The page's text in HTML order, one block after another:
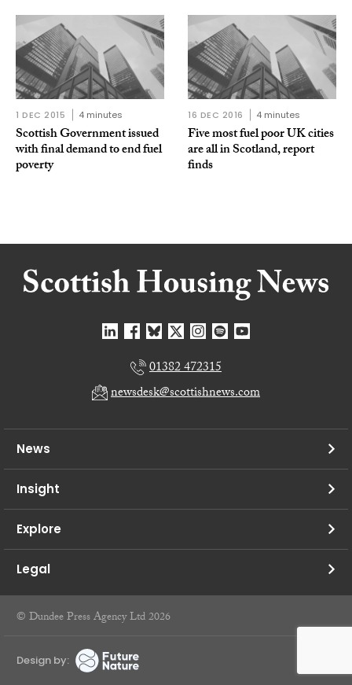
1 DEC 2015 4 minutes
Scottish Government issued
with final demand to end fuel
poverty
16 DEC 2016 4 minutes
Five most fuel poor UK cities
are all in Scotland, report
finds
01382 472315
newsdesk@scottishnews.com
News
Insight
Explore
Legal
© Dundee Press Agency Ltd 2026
Design by: